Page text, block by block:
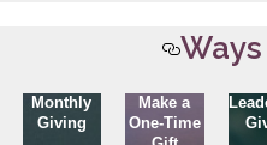
Ways
Monthly
Giving
Make a
One-Time